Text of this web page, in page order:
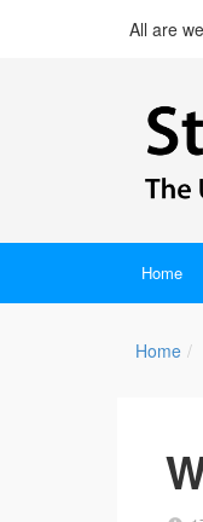
All are
Home
Home